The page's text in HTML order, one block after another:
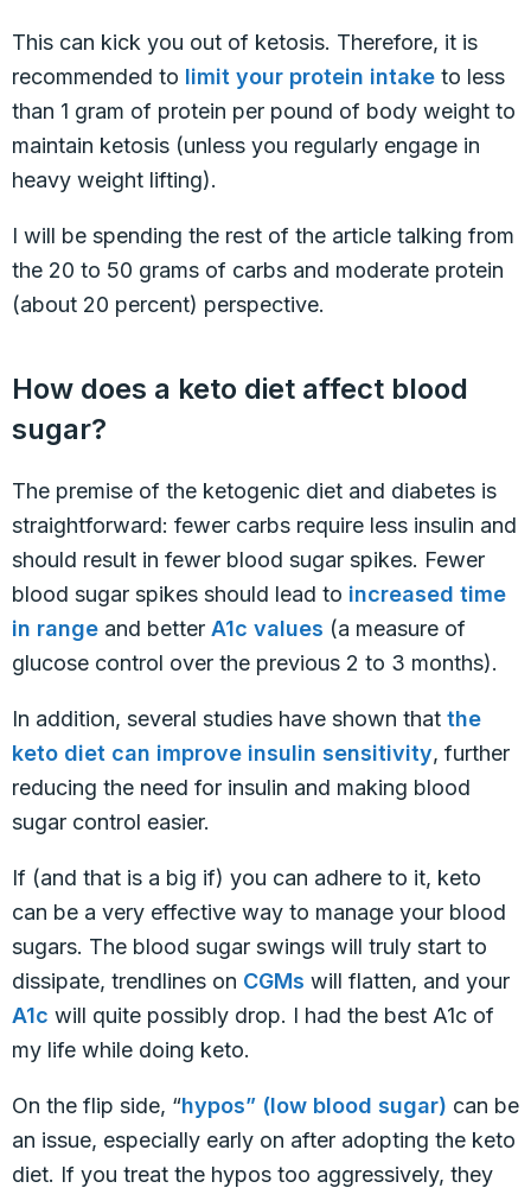
This can kick you out of ketosis. Therefore, it is
recommended to limit your protein intake to less
than 1 gram of protein per pound of body weight to
maintain ketosis (unless you regularly engage in
heavy weight lifting).
I will be spending the rest of the article talking from
the 20 to 50 grams of carbs and moderate protein
(about 20 percent) perspective.
How does a keto diet affect blood
sugar?
The premise of the ketogenic diet and diabetes is
straightforward: fewer carbs require less insulin and
should result in fewer blood sugar spikes. Fewer
blood sugar spikes should lead to increased time
in range and better A1c values (a measure of
glucose control over the previous 2 to 3 months).
In addition, several studies have shown that the
keto diet can improve insulin sensitivity, further
reducing the need for insulin and making blood
sugar control easier.
If (and that is a big if) you can adhere to it, keto
can be a very effective way to manage your blood
sugars. The blood sugar swings will truly start to
dissipate, trendlines on CGMs will flatten, and your
A1c will quite possibly drop. I had the best A1c of
my life while doing keto.
On the flip side, “hypos” (low blood sugar) can be
an issue, especially early on after adopting the keto
diet. If you treat the hypos too aggressively, they